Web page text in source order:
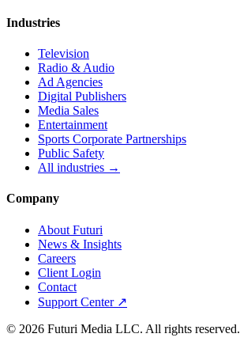
Industries
Television
Radio & Audio
Ad Agencies
Digital Publishers
Media Sales
Entertainment
Sports Corporate Partnerships
Public Safety
All industries →
Company
About Futuri
News & Insights
Careers
Client Login
Contact
Support Center ↗
© 2026 Futuri Media LLC. All rights reserved.